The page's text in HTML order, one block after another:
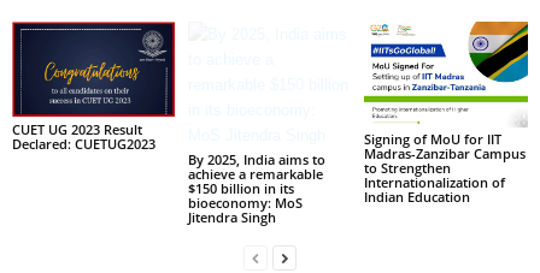
CUET UG 2023 Result
Declared: CUETUG2023
By 2025, India aims to
achieve a remarkable
$150 billion in its
bioeconomy: MoS
Jitendra Singh
Signing of MoU for IIT
Madras-Zanzibar Campus
to Strengthen
Internationalization of
Indian Education